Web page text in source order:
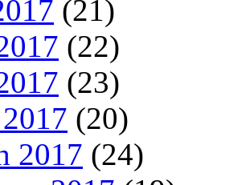
(21)
(22)
(23)
(20)
2017 (24)